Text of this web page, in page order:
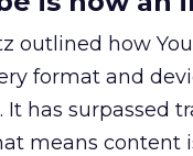
outlined how
format and
It has surpassed
means content